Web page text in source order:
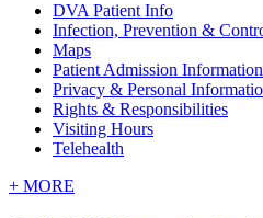
DVA Patient Info
Infection, Prevention &
Maps
Patient Admission Information
Privacy & Personal
Rights & Responsibilities
Visiting Hours
Telehealth
+ MORE